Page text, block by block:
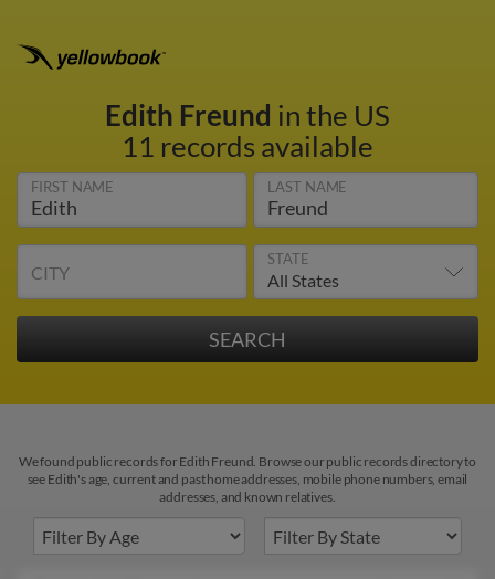
Edith Freund in the US
11 records available
FIRST NAME LAST NAME
CITY
STATE
We found public records for Edith Freund. Browse our public records directory to
see Edith's age, current and past home addresses, mobile phone numbers, email
addresses, and known relatives.